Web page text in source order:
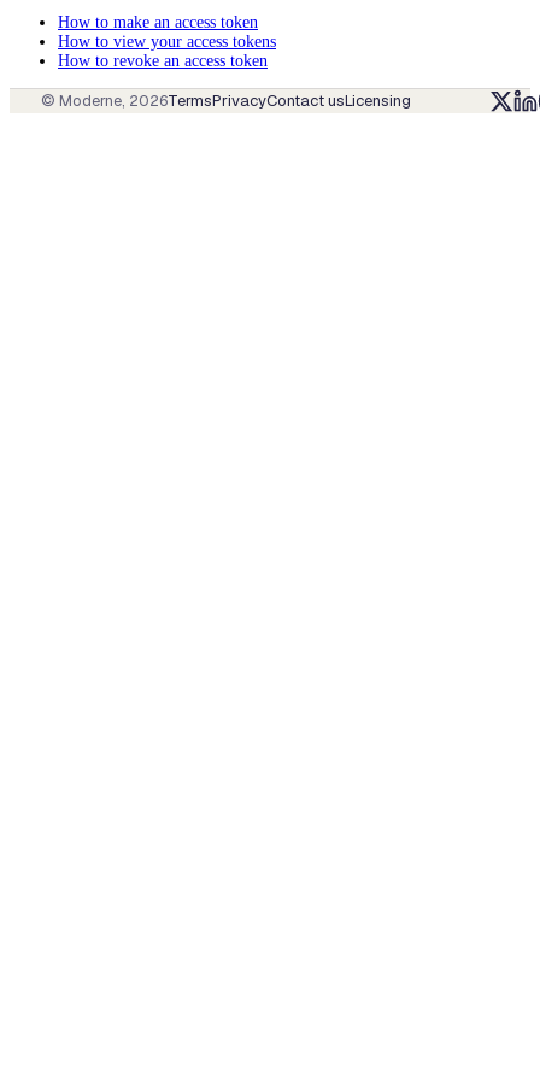
How to make an access token
How to view your access tokens
How to revoke an access token
© Moderne, 2026TermsPrivacyContact usLicensing